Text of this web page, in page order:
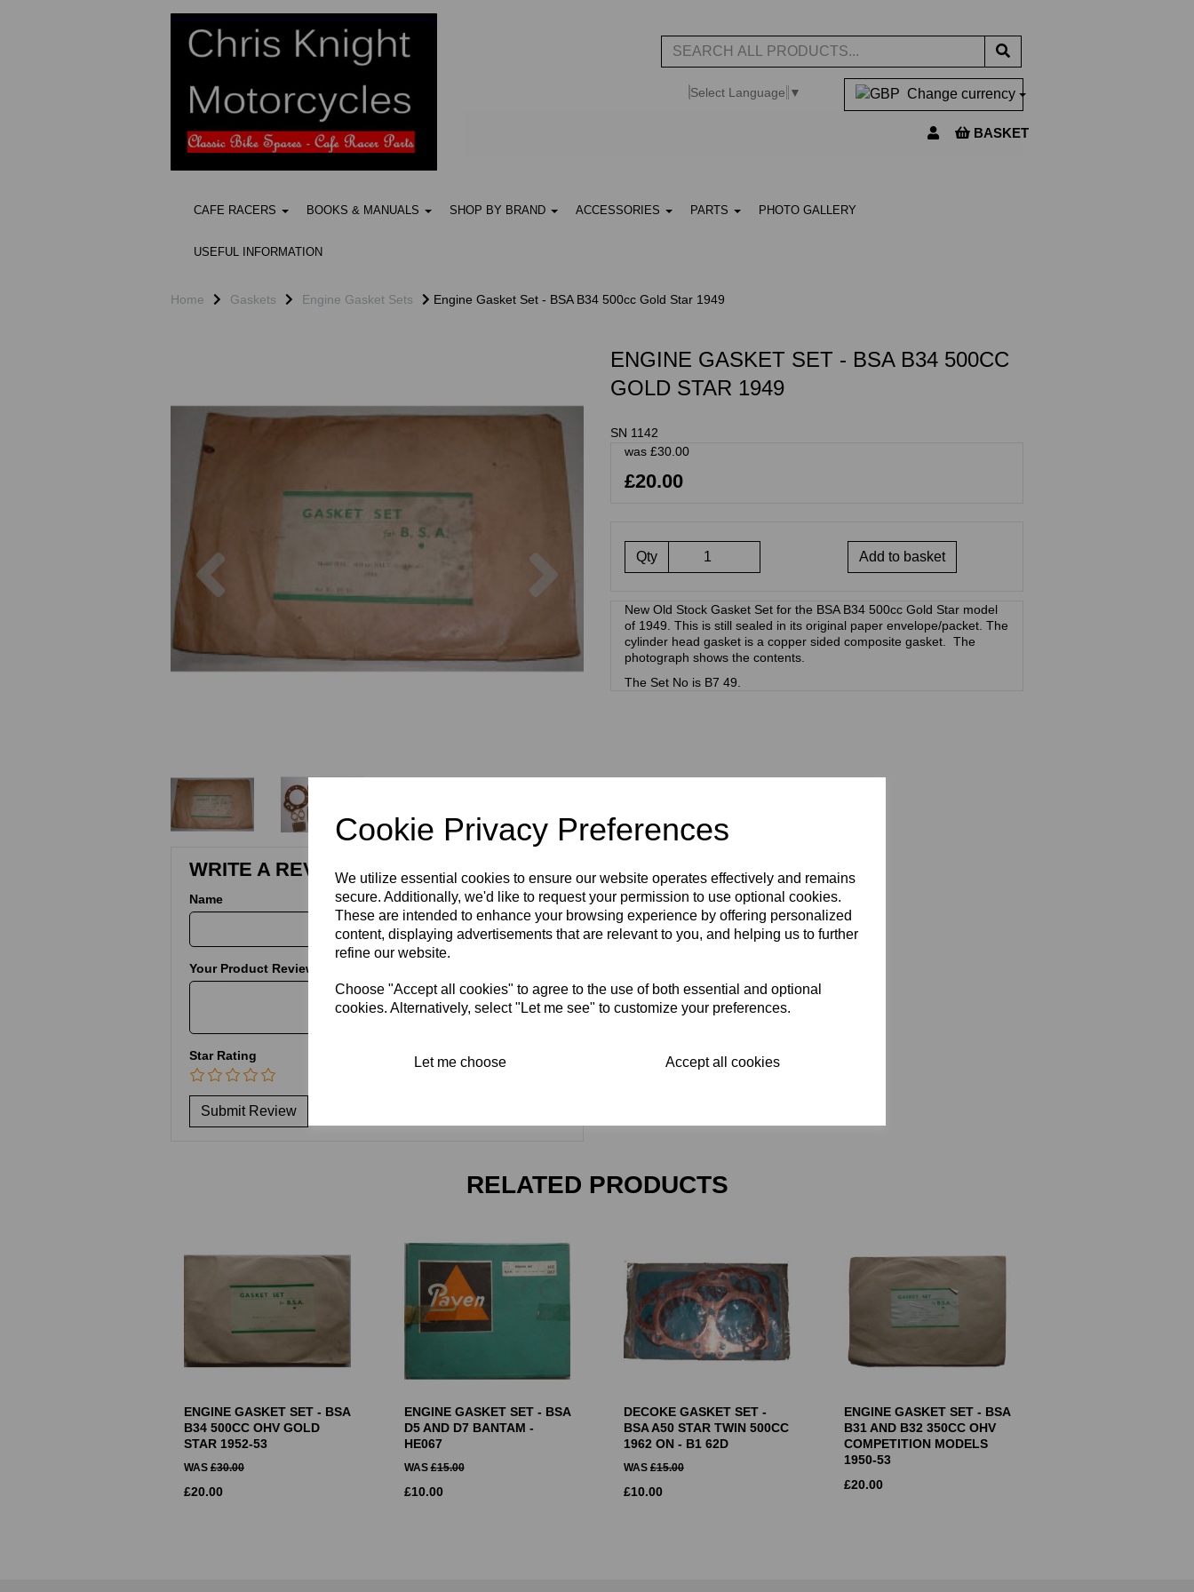
Cookie Privacy Preferences
We utilize essential cookies to ensure our website operates effectively and remains
secure. Additionally, we'd like to request your permission to use optional cookies.
These are intended to enhance your browsing experience by offering personalized
content, displaying advertisements that are relevant to you, and helping us to further
refine our website.
Choose "Accept all cookies" to agree to the use of both essential and optional
cookies. Alternatively, select "Let me see" to customize your preferences.
Let me choose Accept all cookies
Select Language ▼ Change currency
BASKET
CAFE RACERS BOOKS & MANUALS SHOP BY BRAND ACCESSORIES PARTS PHOTO GALLERY
USEFUL INFORMATION
Home Gaskets Engine Gasket Sets Engine Gasket Set - BSA B34 500cc Gold Star 1949
WRITE A REVIEW
Name
Your Product Review
Star Rating
ENGINE GASKET SET - BSA B34 500CC
GOLD STAR 1949
SN 1142
was £30.00
£20.00
Qty Add to basket
New Old Stock Gasket Set for the BSA B34 500cc Gold Star model
of 1949. This is still sealed in its original paper envelope/packet. The
cylinder head gasket is a copper sided composite gasket. The
photograph shows the contents.
The Set No is B7 49.
RELATED PRODUCTS
ENGINE GASKET SET - BSA
B34 500CC OHV GOLD
STAR 1952-53
WAS £30.00
£20.00
ENGINE GASKET SET - BSA
D5 AND D7 BANTAM -
HE067
WAS£15.00
£10.00
DECOKE GASKET SET -
BSA A50 STAR TWIN 500CC
1962 ON - B1 62D
WAS £15.00
£10.00
ENGINE GASKET SET - BSA
B31 AND B32 350CC OHV
COMPETITION MODELS
1950-53
£20.00